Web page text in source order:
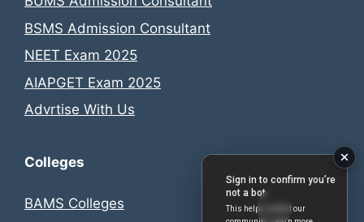
BSMS Admission Consultant
NEET Exam 2025
AIAPGET Exam 2025
Advrtise With Us
Colleges
BAMS Colleges